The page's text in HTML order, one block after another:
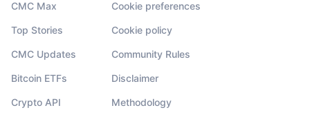
CMC Max
Top Stories
CMC Updates
Bitcoin ETFs
Crypto API
Cookie preferences
Cookie policy
Community Rules
Disclaimer
Methodology